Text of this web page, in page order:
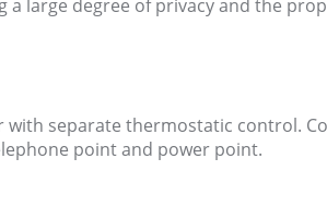
large degree of privacy and the
with separate thermostatic control.
point and power point.